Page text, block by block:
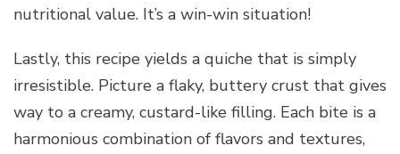
nutritional value. It’s a win-win situation!
Lastly, this recipe yields a quiche that is simply
irresistible. Picture a flaky, buttery crust that gives
way to a creamy, custard-like filling. Each bite is a
harmonious combination of flavors and textures,